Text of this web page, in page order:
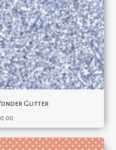
Glitter
0.00